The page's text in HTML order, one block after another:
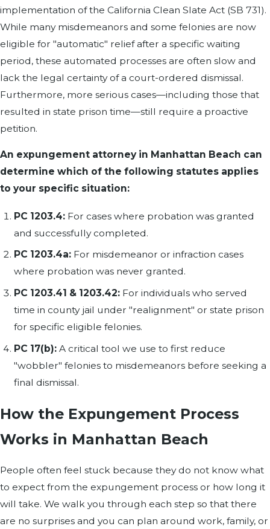
implementation of the California Clean Slate Act (SB 731).
While many misdemeanors and some felonies are now
eligible for "automatic" relief after a specific waiting
period, these automated processes are often slow and
lack the legal certainty of a court-ordered dismissal.
Furthermore, more serious cases—including those that
resulted in state prison time—still require a proactive
petition.
An expungement attorney in Manhattan Beach can
determine which of the following statutes applies
to your specific situation:
PC 1203.4: For cases where probation was granted
and successfully completed.
PC 1203.4a: For misdemeanor or infraction cases
where probation was never granted.
PC 1203.41 & 1203.42: For individuals who served
time in county jail under "realignment" or state prison
for specific eligible felonies.
PC 17(b): A critical tool we use to first reduce
"wobbler" felonies to misdemeanors before seeking a
final dismissal.
How the Expungement Process
Works in Manhattan Beach
People often feel stuck because they do not know what
to expect from the expungement process or how long it
will take. We walk you through each step so that there
are no surprises and you can plan around work, family, or